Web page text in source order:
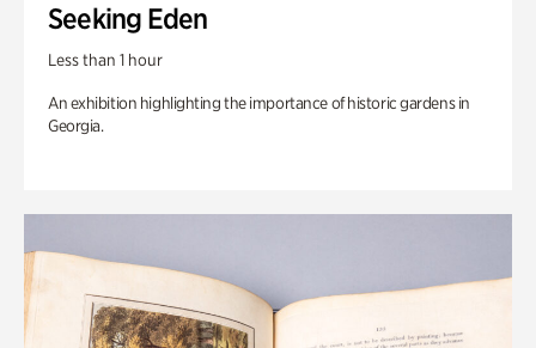
Seeking Eden
Less than 1 hour
An exhibition highlighting the importance of historic gardens in
Georgia.